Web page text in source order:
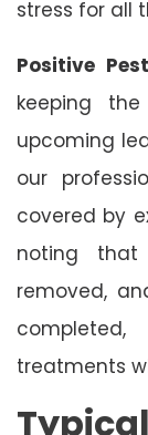
stress for all
Positive
keeping
upcoming
our
covered by
noting
removed,
treatments